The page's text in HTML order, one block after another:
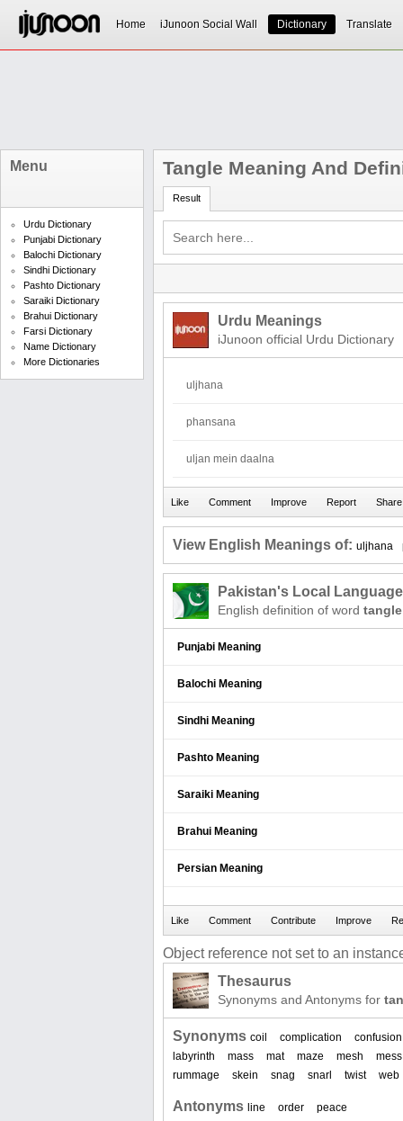
Home iJunoon Social Wall Dictionary Translate
Menu
Urdu Dictionary
Punjabi Dictionary
Balochi Dictionary
Sindhi Dictionary
Pashto Dictionary
Saraiki Dictionary
Brahui Dictionary
Farsi Dictionary
Name Dictionary
More Dictionaries
Tangle Meaning And
Result
Urdu Meanings
iJunoon official Urdu Dictionary
uljhana
phansana
uljan mein daalna
View English Meanings of: uljhana
Pakistan's Local
English definition of word tangle
Punjabi Meaning
Balochi Meaning
Sindhi Meaning
Pashto Meaning
Saraiki Meaning
Brahui Meaning
Persian Meaning
Object reference not set to an
Thesaurus
Synonyms and Antonyms for
Synonyms coil complication
confusion
labyrinth
mass mat maze mesh
mess
rummage
skein snag snarl twist web
Antonyms line order peace